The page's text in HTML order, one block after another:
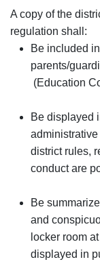
A copy of the
regulation shall:
Be included
parents/
(Education
Be displayed
district rules,
conduct are
Be
and
locker room
displayed in